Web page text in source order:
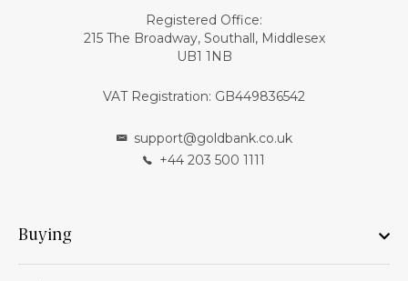
Registered Office:
215 The Broadway, Southall, Middlesex
UB1 1NB
VAT Registration: GB449836542
support@goldbank.co.uk
+44 203 500 1111
Buying